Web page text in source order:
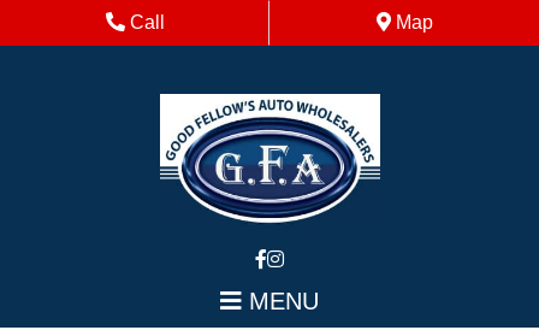
Skip to Menu
Skip to Content
Skip to Footer Phone Icon
Call Map Icon
Map
MENU